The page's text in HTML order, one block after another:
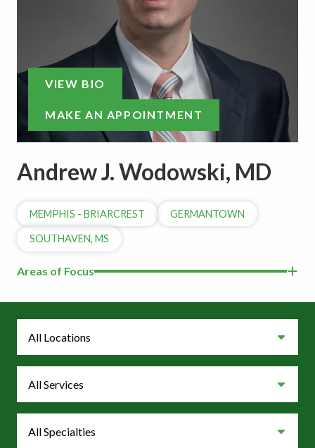
VIEW BIO
MAKE AN APPOINTMENT
Andrew J. Wodowski, MD
MEMPHIS - BRIARCREST GERMANTOWN
SOUTHAVEN, MS
Areas of Focus